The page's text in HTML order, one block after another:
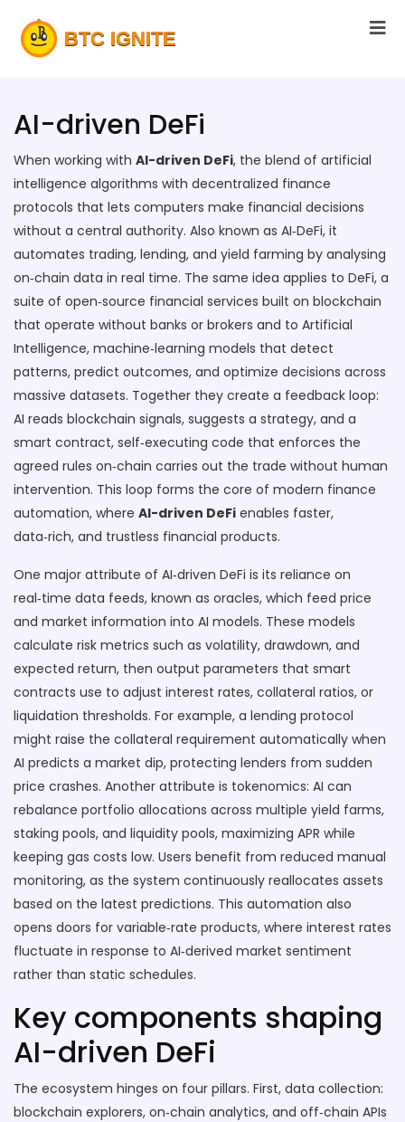
AI-driven DeFi
When working with AI-driven DeFi, the blend of artificial
intelligence algorithms with decentralized finance
protocols that lets computers make financial decisions
without a central authority. Also known as AI‑DeFi, it
automates trading, lending, and yield farming by analysing
on‑chain data in real time. The same idea applies to DeFi, a
suite of open‑source financial services built on blockchain
that operate without banks or brokers and to Artificial
Intelligence, machine‑learning models that detect
patterns, predict outcomes, and optimize decisions across
massive datasets. Together they create a feedback loop:
AI reads blockchain signals, suggests a strategy, and a
smart contract, self‑executing code that enforces the
agreed rules on‑chain carries out the trade without human
intervention. This loop forms the core of modern finance
automation, where AI-driven DeFi enables faster,
data‑rich, and trustless financial products.
One major attribute of AI‑driven DeFi is its reliance on
real‑time data feeds, known as oracles, which feed price
and market information into AI models. These models
calculate risk metrics such as volatility, drawdown, and
expected return, then output parameters that smart
contracts use to adjust interest rates, collateral ratios, or
liquidation thresholds. For example, a lending protocol
might raise the collateral requirement automatically when
AI predicts a market dip, protecting lenders from sudden
price crashes. Another attribute is tokenomics: AI can
rebalance portfolio allocations across multiple yield farms,
staking pools, and liquidity pools, maximizing APR while
keeping gas costs low. Users benefit from reduced manual
monitoring, as the system continuously reallocates assets
based on the latest predictions. This automation also
opens doors for variable‑rate products, where interest rates
fluctuate in response to AI‑derived market sentiment
rather than static schedules.
Key components shaping
AI-driven DeFi
The ecosystem hinges on four pillars. First, data collection:
blockchain explorers, on‑chain analytics, and off‑chain APIs